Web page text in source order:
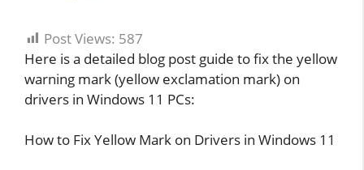
Post Views: 587
Here is a detailed blog post guide to fix the yellow
warning mark (yellow exclamation mark) on
drivers in Windows 11 PCs:
How to Fix Yellow Mark on Drivers in Windows 11